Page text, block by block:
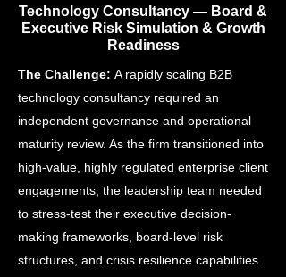
Technology Consultancy — Board &
Executive Risk Simulation & Growth
Readiness
The Challenge: A rapidly scaling B2B
technology consultancy required an
independent governance and operational
maturity review. As the firm transitioned into
high-value, highly regulated enterprise client
engagements, the leadership team needed
to stress-test their executive decision-
making frameworks, board-level risk
structures, and crisis resilience capabilities.